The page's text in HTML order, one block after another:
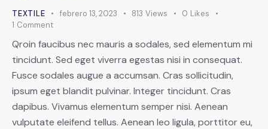
TEXTILE febrero 13, 2023 813 Views 0 Likes
1 Comment
Qroin faucibus nec mauris a sodales, sed elementum mi
tincidunt. Sed eget viverra egestas nisi in consequat.
Fusce sodales augue a accumsan. Cras sollicitudin,
ipsum eget blandit pulvinar. Integer tincidunt. Cras
dapibus. Vivamus elementum semper nisi. Aenean
vulputate eleifend tellus. Aenean leo ligula, porttitor eu,